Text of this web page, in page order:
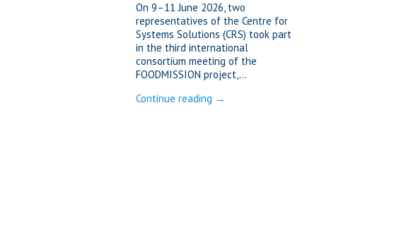
On 9–11 June 2026, two
representatives of the Centre for
Systems Solutions (CRS) took part
in the third international
consortium meeting of the
FOODMISSION project,...
Continue reading →